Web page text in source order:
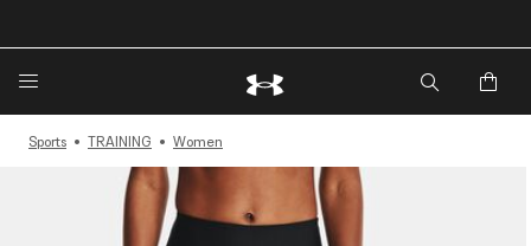
Sports TRAINING Women